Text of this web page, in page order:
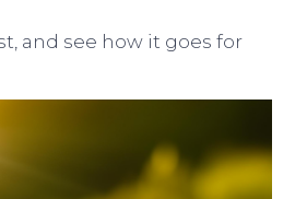
and see how it goes for